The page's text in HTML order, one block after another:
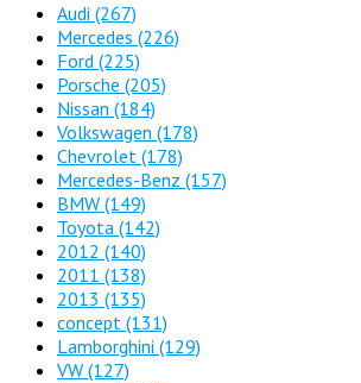
Audi (267)
Mercedes (226)
Ford (225)
Porsche (205)
Nissan (184)
Volkswagen (178)
Chevrolet (178)
Mercedes-Benz (157)
BMW (149)
Toyota (142)
2012 (140)
2011 (138)
2013 (135)
concept (131)
Lamborghini (129)
VW (127)